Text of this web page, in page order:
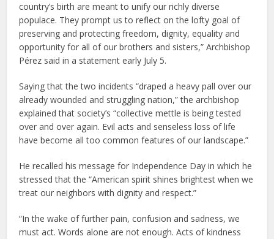
country’s birth are meant to unify our richly diverse
populace. They prompt us to reflect on the lofty goal of
preserving and protecting freedom, dignity, equality and
opportunity for all of our brothers and sisters,” Archbishop
Pérez said in a statement early July 5.
Saying that the two incidents “draped a heavy pall over our
already wounded and struggling nation,” the archbishop
explained that society’s “collective mettle is being tested
over and over again. Evil acts and senseless loss of life
have become all too common features of our landscape.”
He recalled his message for Independence Day in which he
stressed that the “American spirit shines brightest when we
treat our neighbors with dignity and respect.”
“In the wake of further pain, confusion and sadness, we
must act. Words alone are not enough. Acts of kindness